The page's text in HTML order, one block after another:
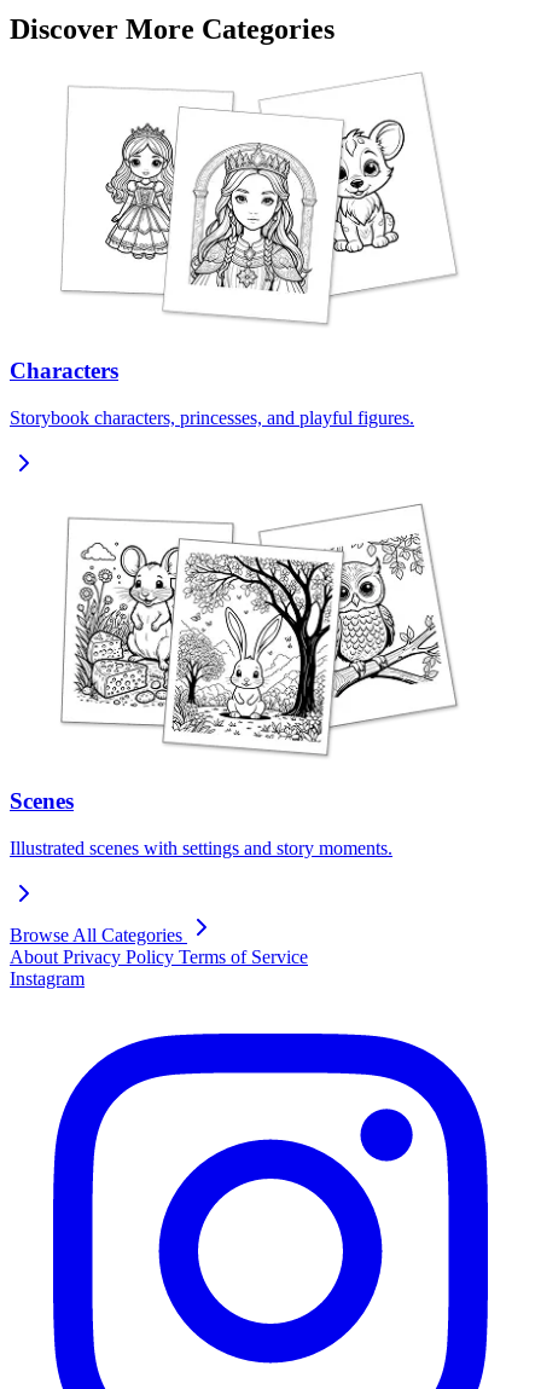
Discover More Categories
Characters
Storybook characters, princesses, and playful figures.
Scenes
Illustrated scenes with settings and story moments.
Browse All Categories
About Privacy Policy Terms of Service
Instagram